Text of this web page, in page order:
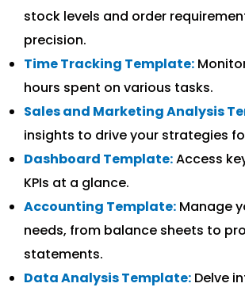
stock levels and order
precision.
Time Tracking Template:
hours spent on various tasks.
Sales and Marketing Analysis
insights to drive your strategies
Dashboard Template:Access
KPIs at a glance.
Accounting Template: Manage
needs, from balance sheets to
statements.
Data Analysis Template: Delve